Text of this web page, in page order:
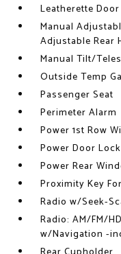
Leatherette
Manual
Adjustable Rear
Manual Tilt/
Outside Temp
Passenger Seat
Perimeter Alarm
Power 1st Row
Power Door
Power Rear
Proximity Key
Radio w/Seek-
Radio: AM/FM/
w/Navigation -